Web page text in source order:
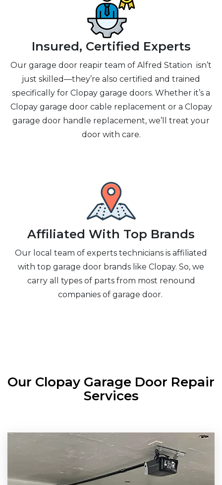
Insured, Certified Experts
Our garage door reapir team of Alfred Station isn’t
just skilled—they’re also certified and trained
specifically for Clopay garage doors. Whether it’s a
Clopay garage door cable replacement or a Clopay
garage door handle replacement, we’ll treat your
door with care.
Affiliated With Top Brands
Our local team of experts technicians is affiliated
with top garage door brands like Clopay. So, we
carry all types of parts from most renound
companies of garage door.
Our Clopay Garage Door Repair
Services